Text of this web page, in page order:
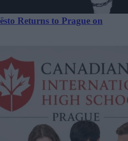
Returns to Prague on